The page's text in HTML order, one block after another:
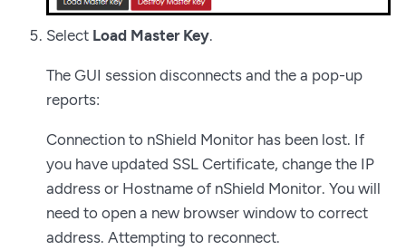
Select Load Master Key.
The GUI session disconnects and the a pop-up
reports:
Connection to nShield Monitor has been lost. If
you have updated SSL Certificate, change the IP
address or Hostname of nShield Monitor. You will
need to open a new browser window to correct
address. Attempting to reconnect.